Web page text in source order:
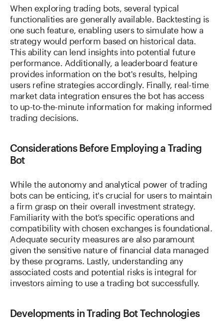
When exploring trading bots, several typical
functionalities are generally available. Backtesting is
one such feature, enabling users to simulate how a
strategy would perform based on historical data.
This ability can lend insights into potential future
performance. Additionally, a leaderboard feature
provides information on the bot's results, helping
users refine strategies accordingly. Finally, real-time
market data integration ensures the bot has access
to up-to-the-minute information for making informed
trading decisions.
Considerations Before Employing a Trading
Bot
While the autonomy and analytical power of trading
bots can be enticing, it's crucial for users to maintain
a firm grasp on their overall investment strategy.
Familiarity with the bot’s specific operations and
compatibility with chosen exchanges is foundational.
Adequate security measures are also paramount
given the sensitive nature of financial data managed
by these programs. Lastly, understanding any
associated costs and potential risks is integral for
investors aiming to use a trading bot successfully.
Developments in Trading Bot Technologies